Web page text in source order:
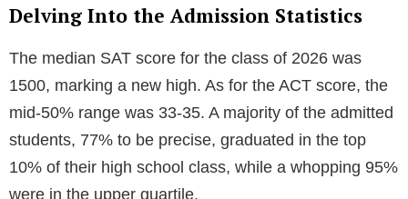
Delving Into the Admission Statistics
The median SAT score for the class of 2026 was
1500, marking a new high. As for the ACT score, the
mid-50% range was 33-35. A majority of the admitted
students, 77% to be precise, graduated in the top
10% of their high school class, while a whopping 95%
were in the upper quartile.